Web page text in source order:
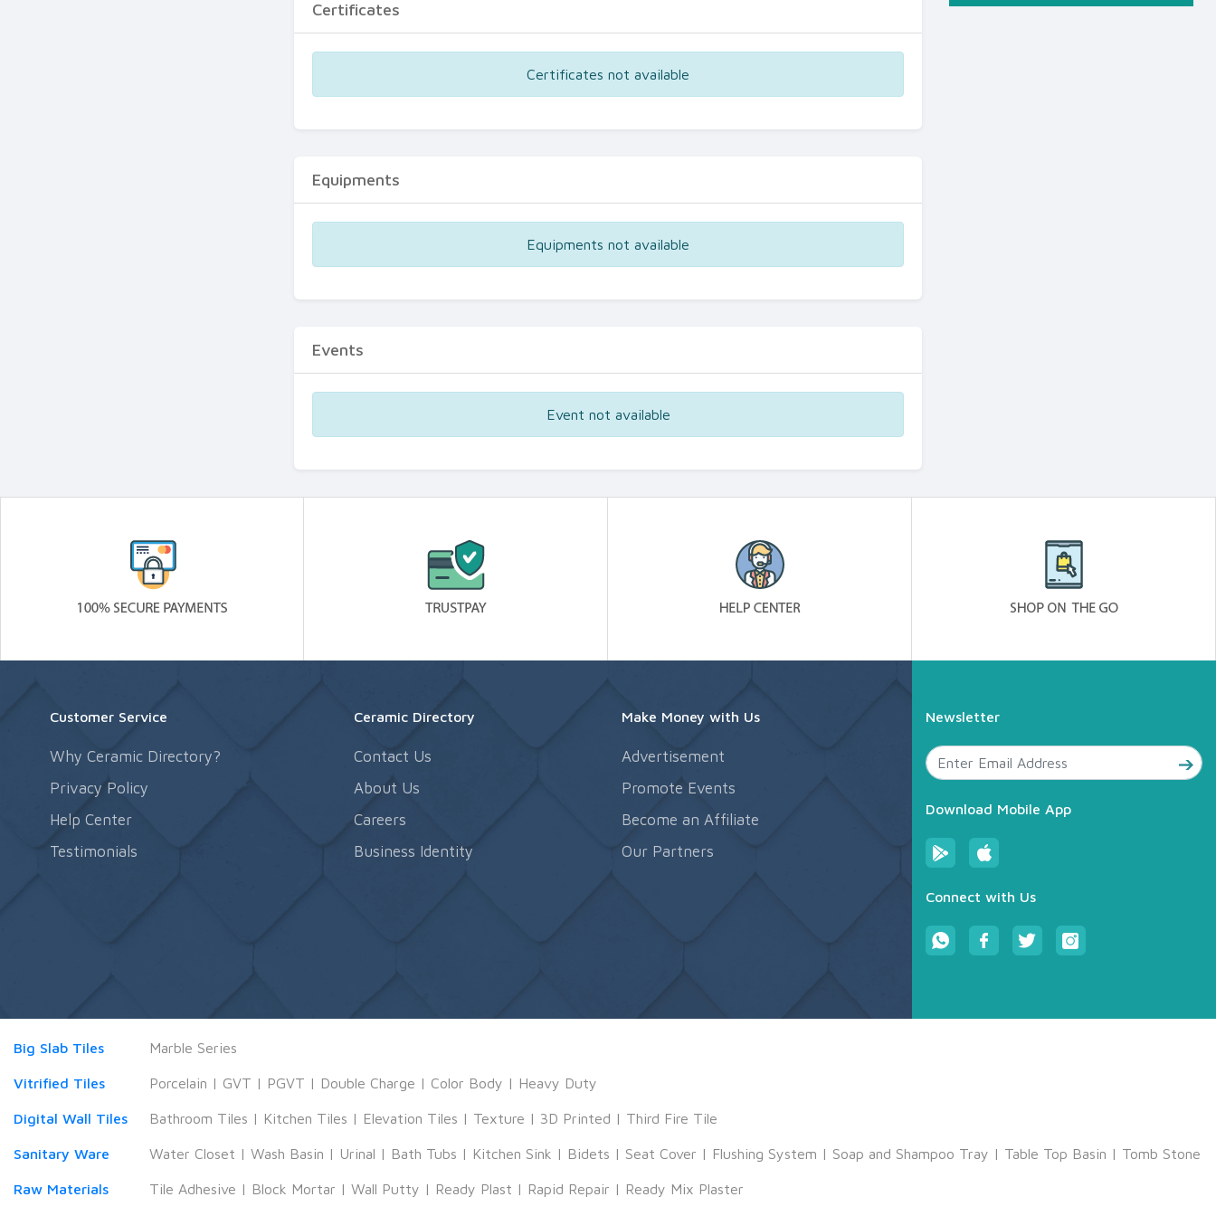
Certificates
Certificates not available
Equipments
Equipments not available
Events
Event not available
Customer Service
Why Ceramic Directory?
Privacy Policy
Help Center
Testimonials
Ceramic Directory
Contact Us
About Us
Careers
Business Identity
Make Money with Us
Advertisement
Promote Events
Become an Affiliate
Our Partners
Newsletter
Download Mobile App
Connect with Us
Big Slab Tiles Marble Series
Vitrified Tiles Porcelain | GVT | PGVT | Double Charge | Color Body | Heavy Duty
Digital Wall Tiles Bathroom Tiles | Kitchen Tiles | Elevation Tiles | Texture | 3D Printed | Third Fire Tile
Sanitary Ware Water Closet | Wash Basin | Urinal | Bath Tubs | Kitchen Sink | Bidets | Seat Cover | Flushing System | Soap and Shampoo Tray | Table Top Basin | Tomb Stone
Raw Materials Tile Adhesive | Block Mortar | Wall Putty | Ready Plast | Rapid Repair | Ready Mix Plaster